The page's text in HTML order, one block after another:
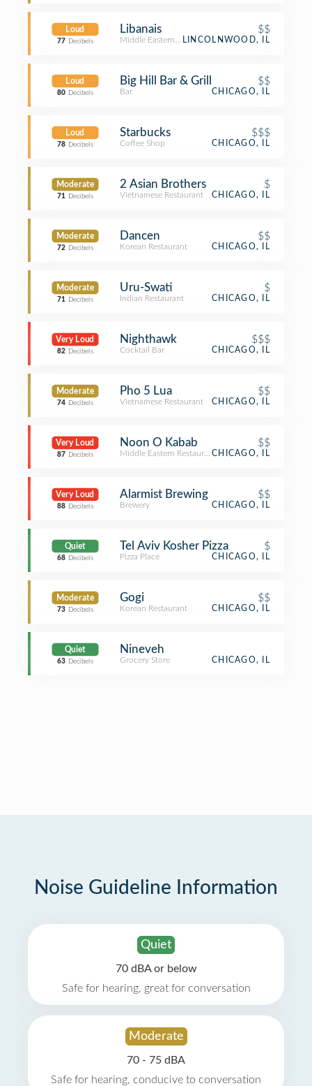
Loud
77 Decibels
Libanais $$
Middle Eastern RestaurantLINCOLNWOOD, IL
Loud
80 Decibels
Big Hill Bar & Grill $$
Bar CHICAGO, IL
Loud
78 Decibels
Starbucks $$$
Coffee Shop CHICAGO, IL
Moderate
71 Decibels
2 Asian Brothers $
Vietnamese Restaurant CHICAGO, IL
Moderate
72 Decibels
Dancen $$
Korean Restaurant CHICAGO, IL
Moderate
71 Decibels
Uru-Swati $
Indian Restaurant CHICAGO, IL
Very Loud
82 Decibels
Nighthawk $$$
Cocktail Bar CHICAGO, IL
Moderate
74 Decibels
Pho 5 Lua $$
Vietnamese Restaurant CHICAGO, IL
Very Loud
87 Decibels
Noon O Kabab $$
Middle Eastern RestaurantCHICAGO, IL
Very Loud
88 Decibels
Alarmist Brewing $$
Brewery CHICAGO, IL
Quiet
68 Decibels
Tel Aviv Kosher Pizza $
Pizza Place CHICAGO, IL
Moderate
73 Decibels
Gogi $$
Korean Restaurant CHICAGO, IL
Quiet
63 Decibels
Nineveh
Grocery Store CHICAGO, IL
Noise Guideline Information
Quiet
70 dBA or below
Safe for hearing, great for conversation
Moderate
70 - 75 dBA
Safe for hearing, conducive to conversation